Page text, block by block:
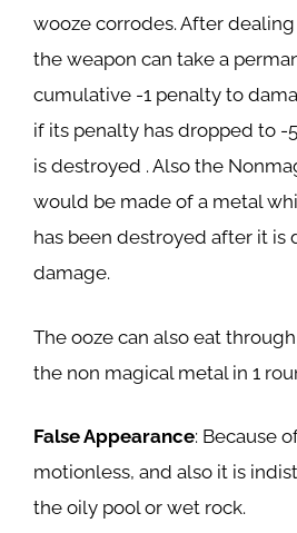
wooze corrodes. After
the weapon can take a
cumulative -1 penalty to
if its penalty has dropped to -
is destroyed . Also the
would be made of a metal
has been destroyed after it is
damage.
The ooze can also eat
the non magical metal in 1
False Appearance: Because
motionless, and also it is
the oily pool or wet rock.